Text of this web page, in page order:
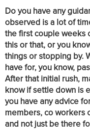
Do you have any
observed is a lot of
the first couple weeks
this or that, or you
things or stopping by.
have for, you know,
After that initial rush,
know if settle down is
you have any advice
members, co workers
and not just be there